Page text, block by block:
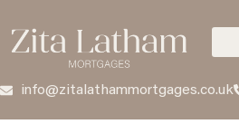
info@zitalathammortgages.co.uk